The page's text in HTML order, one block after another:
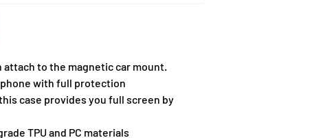
attach to the magnetic car mount.
with full protection
case provides you full screen by
TPU and PC materials